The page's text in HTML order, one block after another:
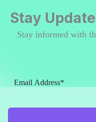
Stay
Stay informed with